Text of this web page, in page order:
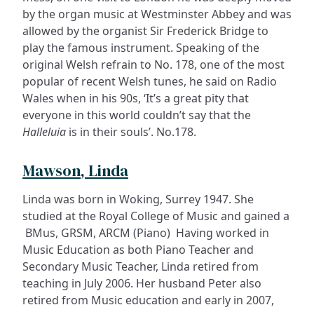
by the organ music at Westminster Abbey and was
allowed by the organist Sir Frederick Bridge to
play the famous instrument. Speaking of the
original Welsh refrain to No. 178, one of the most
popular of recent Welsh tunes, he said on Radio
Wales when in his 90s, ‘It’s a great pity that
everyone in this world couldn’t say that the
Halleluia is in their souls’. No.178.
Mawson, Linda
Linda was born in Woking, Surrey 1947. She
studied at the Royal College of Music and gained a
BMus, GRSM, ARCM (Piano) Having worked in
Music Education as both Piano Teacher and
Secondary Music Teacher, Linda retired from
teaching in July 2006. Her husband Peter also
retired from Music education and early in 2007,